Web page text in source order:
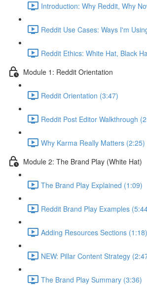
Introduction: Why Reddit, Why
Reddit Use Cases: Ways I'm
Reddit Ethics: White Hat, Black
Module 1: Reddit Orientation
Reddit Orientation (3:47)
Reddit Post Editor Walkthrough
Why Karma Really Matters (2:25)
Module 2: The Brand Play (White Hat)
The Brand Play Explained (1:09)
Reddit Brand Play Examples
Adding Resources Sections (1:18)
NEW: Pillar Content Strategy
The Brand Play Summary (3:36)